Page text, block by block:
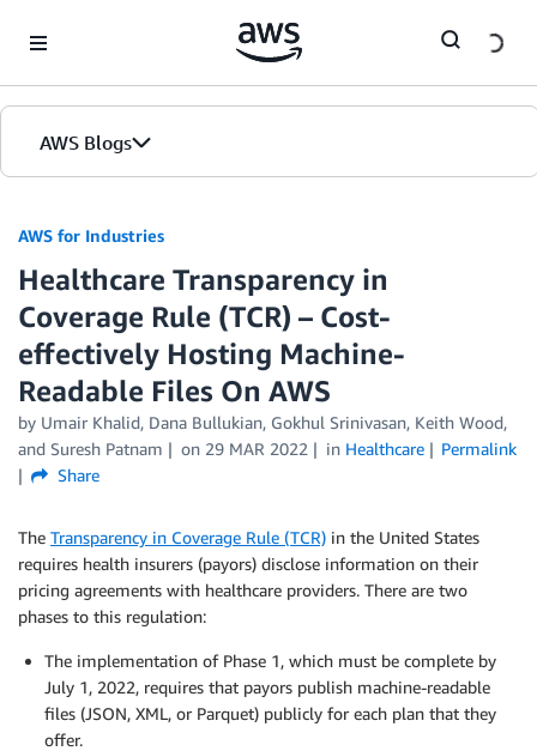
AWS Blogs
AWS for Industries
Healthcare Transparency in
Coverage Rule (TCR) – Cost-
effectively Hosting Machine-
Readable Files On AWS
by Umair Khalid, Dana Bullukian, Gokhul Srinivasan, Keith Wood,
and Suresh Patnam
on 29 MAR 2022 in Healthcare
Permalink
Share
The Transparency in Coverage Rule (TCR) in the United States
requires health insurers (payors) disclose information on their
pricing agreements with healthcare providers. There are two
phases to this regulation:
The implementation of Phase 1, which must be complete by
July 1, 2022, requires that payors publish machine-readable
files (JSON, XML, or Parquet) publicly for each plan that they
offer.